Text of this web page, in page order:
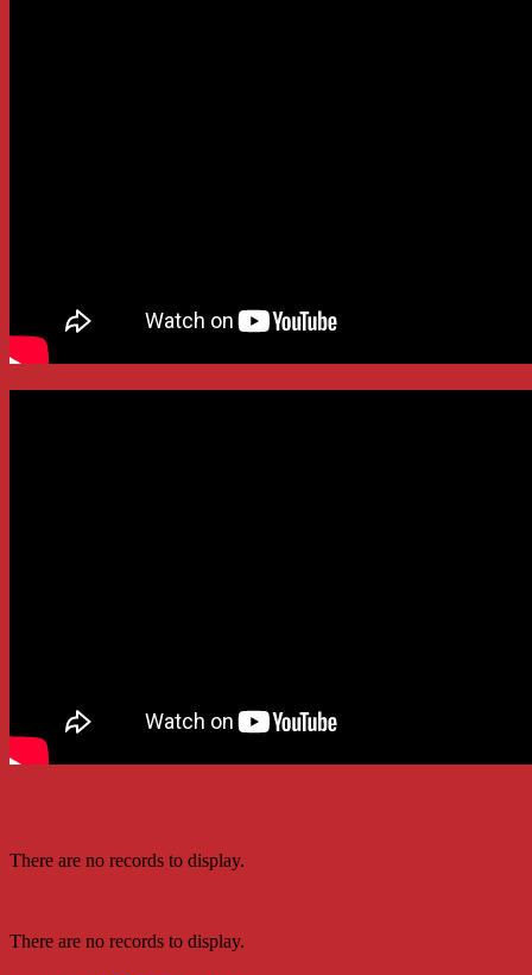
There are no records to display.
There are no records to display.